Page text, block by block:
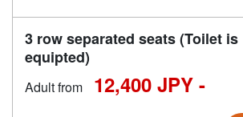
3 row separated seats (Toilet is
equipted)
Adult from 12,400 JPY -